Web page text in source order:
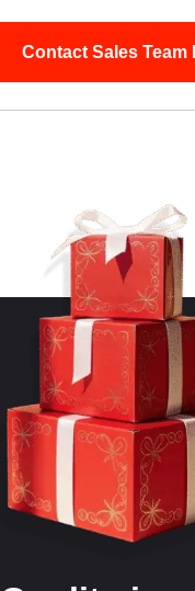
Contact Sales Team